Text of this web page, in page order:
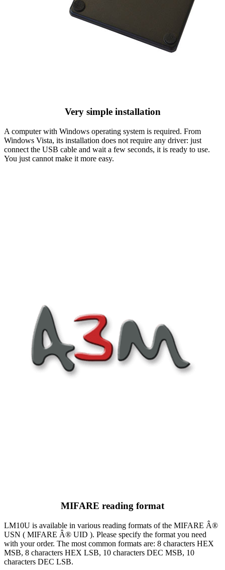
Very simple installation
A computer with Windows operating system is required. From
Windows Vista, its installation does not require any driver: just
connect the USB cable and wait a few seconds, it is ready to use.
You just cannot make it more easy.
MIFARE reading format
LM10U is available in various reading formats of the MIFARE Â®
USN ( MIFARE Â® UID ). Please specify the format you need
with your order. The most common formats are: 8 characters HEX
MSB, 8 characters HEX LSB, 10 characters DEC MSB, 10
characters DEC LSB.